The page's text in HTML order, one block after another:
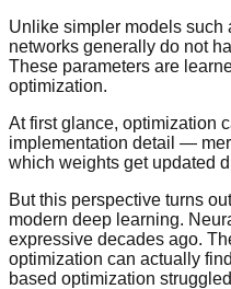
Unlike simpler models such
networks generally do not
These parameters are
optimization.
At first glance, optimization
implementation detail —
which weights get updated
But this perspective turns
modern deep learning.
expressive decades ago.
optimization can actually
based optimization